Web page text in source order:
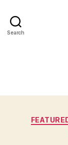
Search